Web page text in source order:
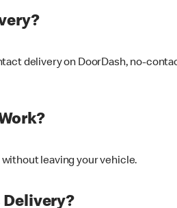
delivery on DoorDash, no-
leaving your vehicle.
Delivery?